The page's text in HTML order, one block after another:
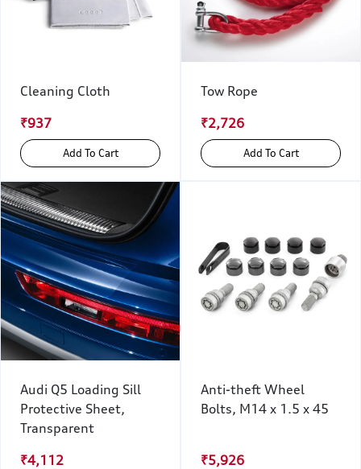
Cleaning Cloth
₹937
Add To Cart
Tow Rope
₹2,726
Add To Cart
Audi Q5 Loading Sill
Protective Sheet,
Transparent
₹4,112
Anti-theft Wheel
Bolts, M14 x 1.5 x 45
₹5,926